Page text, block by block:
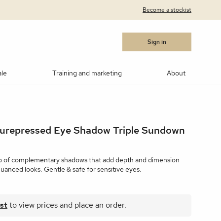
Become a stockist
Sign in
Medik8® OBSERV® Skin Analysis
RevitaLash Teosyal Thoclor
Products
Post Procedure Cream Peptides
Vitamin C
IPL Photo Rejuvenation
Advanced RF Microneedling
Training and marketing About
Eye Shadow Triple Sundown
of complementary shadows that add depth and dimension
looks. Gentle & safe for sensitive eyes.
to view prices and place an order.